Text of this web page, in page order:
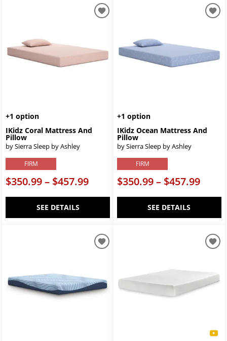
+1 option
IKidz Coral Mattress And
Pillow
by Sierra Sleep by Ashley
FIRM
$350.99 – $457.99
SEE DETAILS
+1 option
IKidz Ocean Mattress And
Pillow
by Sierra Sleep by Ashley
FIRM
$350.99 – $457.99
SEE DETAILS